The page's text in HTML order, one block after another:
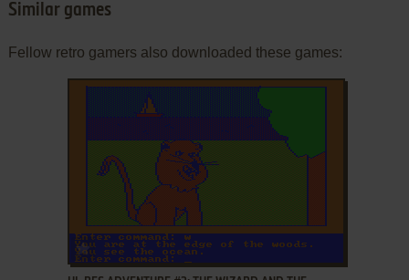
Similar games
Fellow retro gamers also downloaded these games:
ADD TO FAVORITES